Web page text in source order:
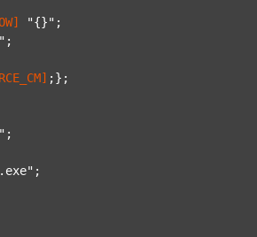
"{}" ;
;
;};
;
;